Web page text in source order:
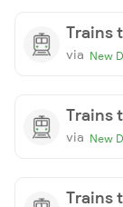
Trains
via New
Trains
via New
Trains